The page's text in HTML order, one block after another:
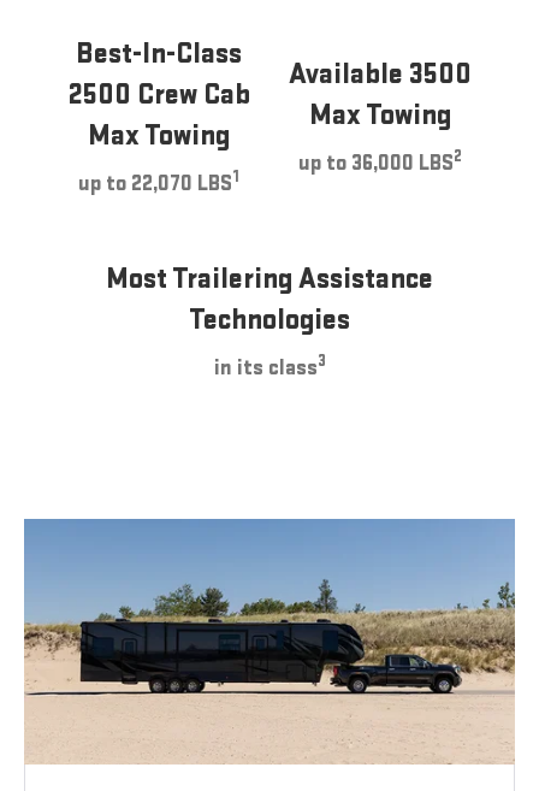
Best-In-Class
2500 Crew Cab
Max Towing
up to 22,070 LBS1
Available 3500
Max Towing
up to 36,000 LBS2
Most Trailering Assistance
Technologies
in its class3